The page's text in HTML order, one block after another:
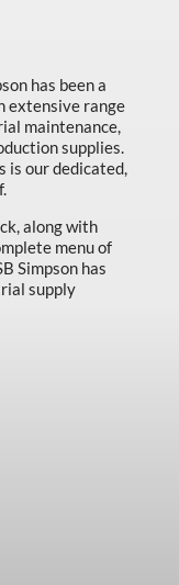
has been a
extensive range
maintenance,
supplies.
is our dedicated,
along with
menu of
Simpson has
supply